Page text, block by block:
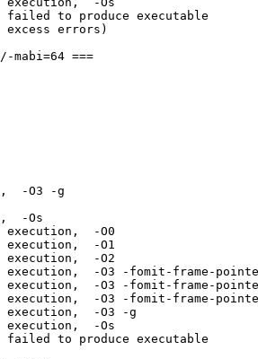
failed to produce executable
errors)
-O3 -g
-Os
execution,  -O0
execution,  -O1
execution,  -O2
execution,  -O3 -fomit-frame-
execution,  -O3 -fomit-frame-
execution,  -O3 -fomit-frame-
execution,  -O3 -g
execution,  -Os
failed to produce executable